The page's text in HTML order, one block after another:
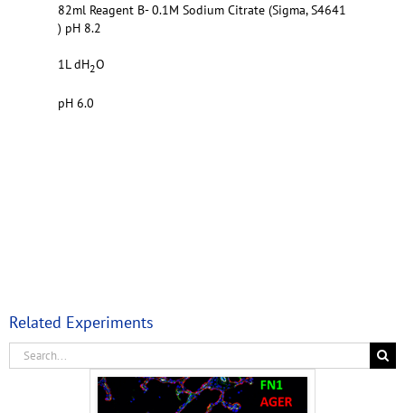
82ml Reagent B- 0.1M Sodium Citrate (Sigma, S4641
) pH 8.2
1L dH2O
pH 6.0
Related Experiments